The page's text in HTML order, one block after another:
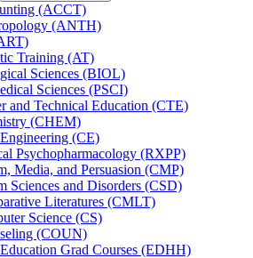
(ACCT)
(ANTH)
Training (AT)
Sciences (BIOL)
Sciences (PSCI)
and Technical Education (CTE)
(CHEM)
(CE)
Psychopharmacology (RXPP)
Media, and Persuasion (CMP)
Sciences and Disorders (CSD)
Literatures (CMLT)
Science (CS)
(COUN)
Grad Courses (EDHH)